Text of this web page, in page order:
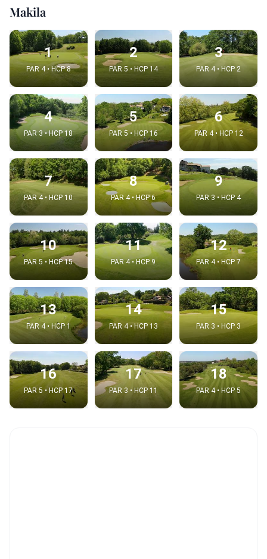
Makila
1
PAR 4 • HCP 8
2
PAR 5 • HCP 14
3
PAR 4 • HCP 2
4
PAR 3 • HCP 18
5
PAR 5 • HCP 16
6
PAR 4 • HCP 12
7
PAR 4 • HCP 10
8
PAR 4 • HCP 6
9
PAR 3 • HCP 4
10
PAR 5 • HCP 15
11
PAR 4 • HCP 9
12
PAR 4 • HCP 7
13
PAR 4 • HCP 1
14
PAR 4 • HCP 13
15
PAR 3 • HCP 3
16
PAR 5 • HCP 17
17
PAR 3 • HCP 11
18
PAR 4 • HCP 5